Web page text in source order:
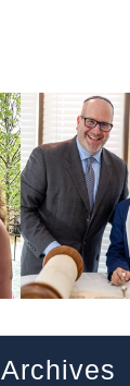
Archives